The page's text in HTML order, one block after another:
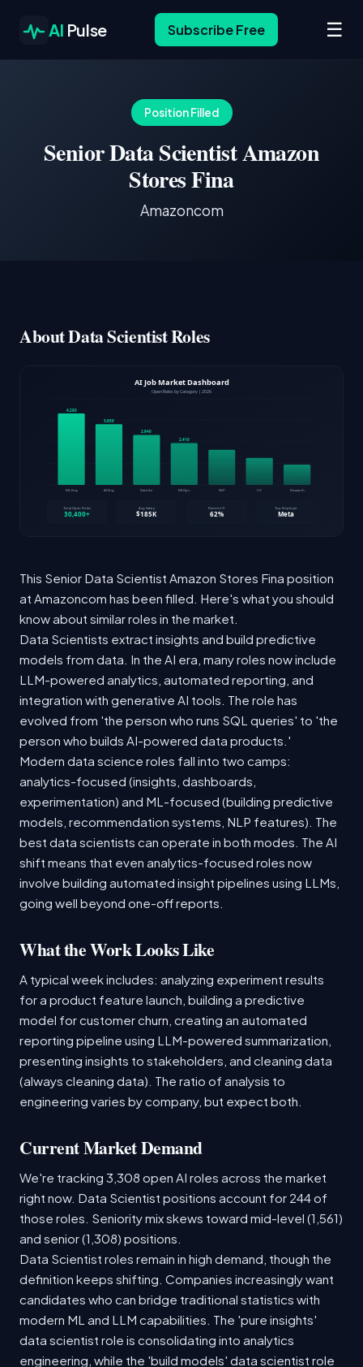
AI Pulse Subscribe Free ☰
Position Filled
Senior Data Scientist Amazon
Stores Fina
Amazoncom
About Data Scientist Roles
This Senior Data Scientist Amazon Stores Fina position
at Amazoncom has been filled. Here's what you should
know about similar roles in the market.
Data Scientists extract insights and build predictive
models from data. In the AI era, many roles now include
LLM-powered analytics, automated reporting, and
integration with generative AI tools. The role has
evolved from 'the person who runs SQL queries' to 'the
person who builds AI-powered data products.'
Modern data science roles fall into two camps:
analytics-focused (insights, dashboards,
experimentation) and ML-focused (building predictive
models, recommendation systems, NLP features). The
best data scientists can operate in both modes. The AI
shift means that even analytics-focused roles now
involve building automated insight pipelines using LLMs,
going well beyond one-off reports.
What the Work Looks Like
A typical week includes: analyzing experiment results
for a product feature launch, building a predictive
model for customer churn, creating an automated
reporting pipeline using LLM-powered summarization,
presenting insights to stakeholders, and cleaning data
(always cleaning data). The ratio of analysis to
engineering varies by company, but expect both.
Current Market Demand
We're tracking 3,308 open AI roles across the market
right now. Data Scientist positions account for 244 of
those roles. Seniority mix skews toward mid-level (1,561)
and senior (1,308) positions.
Data Scientist roles remain in high demand, though the
definition keeps shifting. Companies increasingly want
candidates who can bridge traditional statistics with
modern ML and LLM capabilities. The 'pure insights'
data scientist role is consolidating into analytics
engineering, while the 'build models' data scientist role